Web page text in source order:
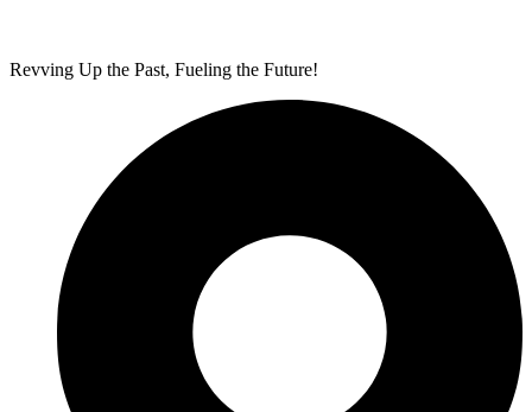
Revving Up the Past, Fueling the Future!